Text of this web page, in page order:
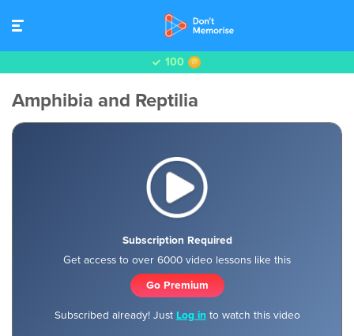
100
Amphibia and Reptilia
Subscription Required
Get access to over 6000 video lessons like this
Go Premium
Subscribed already! Just Log in to watch this video